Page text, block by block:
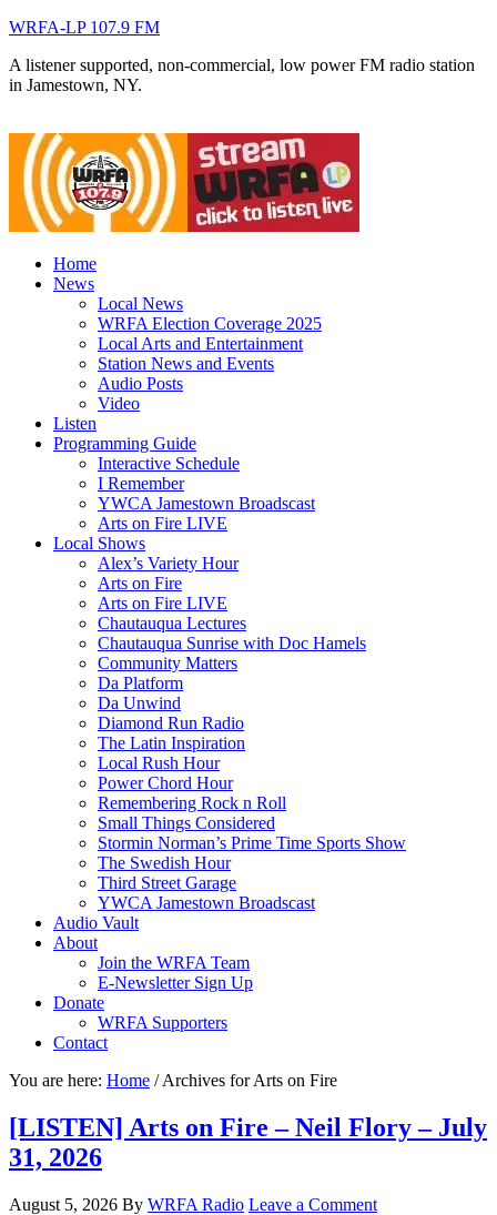
WRFA-LP 107.9 FM
A listener supported, non-commercial, low power FM radio station
in Jamestown, NY.
Home
News
Local News
WRFA Election Coverage 2025
Local Arts and Entertainment
Station News and Events
Audio Posts
Video
Listen
Programming Guide
Interactive Schedule
I Remember
YWCA Jamestown Broadscast
Arts on Fire LIVE
Local Shows
Alex’s Variety Hour
Arts on Fire
Arts on Fire LIVE
Chautauqua Lectures
Chautauqua Sunrise with Doc Hamels
Community Matters
Da Platform
Da Unwind
Diamond Run Radio
The Latin Inspiration
Local Rush Hour
Power Chord Hour
Remembering Rock n Roll
Small Things Considered
Stormin Norman’s Prime Time Sports Show
The Swedish Hour
Third Street Garage
YWCA Jamestown Broadscast
Audio Vault
About
Join the WRFA Team
E-Newsletter Sign Up
Donate
WRFA Supporters
Contact
You are here: Home /Archives for Arts on Fire
[LISTEN] Arts on Fire – Neil Flory – July
31, 2026
August 5, 2026 By WRFA Radio Leave a Comment